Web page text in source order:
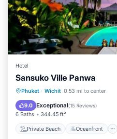
Hotel
Sansuko Ville Panwa
Phuket · Wichit 0.53 mi to center
9.0 Exceptional(15 Reviews)
6 Baths 344.45 ft²
Private Beach Oceanfront
Private Beach
Parking